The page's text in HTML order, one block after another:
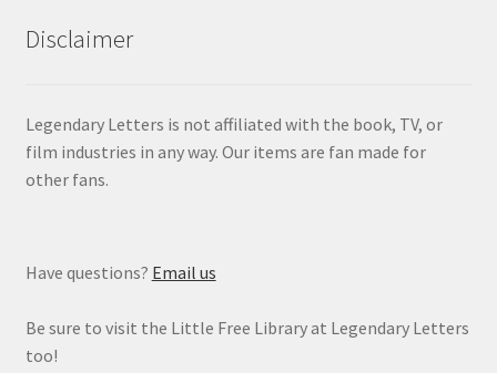
Disclaimer
Legendary Letters is not affiliated with the book, TV, or
film industries in any way. Our items are fan made for
other fans.
Have questions? Email us
Be sure to visit the Little Free Library at Legendary Letters
too!